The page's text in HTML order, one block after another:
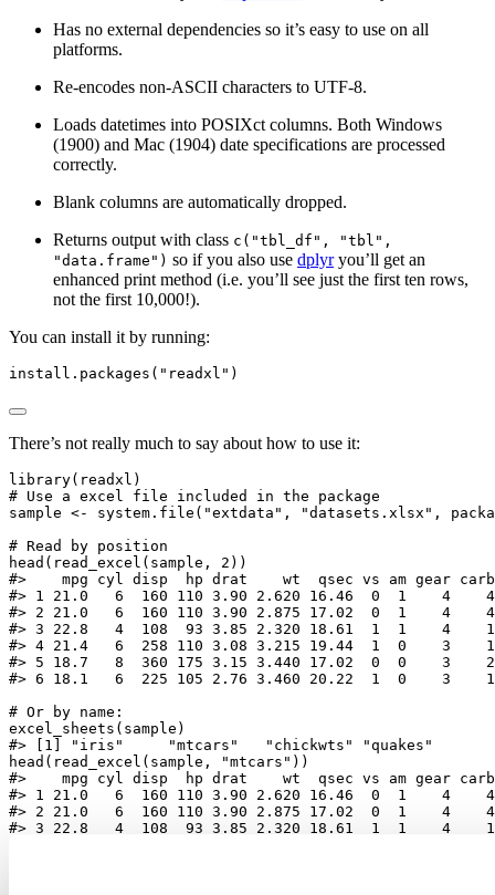
Has no external dependencies so it’s easy to use on all
platforms.
Re-encodes non-ASCII characters to UTF-8.
Loads datetimes into POSIXct columns. Both Windows
(1900) and Mac (1904) date specifications are processed
correctly.
Blank columns are automatically dropped.
Returns output with class c("tbl_df", "tbl",
"data.frame") so if you also use dplyryou’ll get an
enhanced print method (i.e. you’ll see just the first ten rows,
not the first 10,000!).
You can install it by running:
install.packages ( "readxl" )
There’s not really much to say about how to use it:
library(readxl)
# Use a excel file included in the package
sample <- system.file ( "extdata" , "datasets.xlsx" ,
# Read by position
head ( read_excel (sample, 2 ))
#>    mpg cyl disp  hp drat    wt  qsec vs am gear carb
#> 1 21.0   6  160 110 3.90 2.620 16.46  0  1    4    4
#> 2 21.0   6  160 110 3.90 2.875 17.02  0  1    4    4
#> 3 22.8   4  108  93 3.85 2.320 18.61  1  1    4    1
#> 4 21.4   6  258 110 3.08 3.215 19.44  1  0    3    1
#> 5 18.7   8  360 175 3.15 3.440 17.02  0  0    3    2
#> 6 18.1   6  225 105 2.76 3.460 20.22  1  0    3    1
# Or by name:
excel_sheets (sample)
#> [1] "iris"     "mtcars"   "chickwts" "quakes"
head ( read_excel (sample, "mtcars" ))
#>    mpg cyl disp  hp drat    wt  qsec vs am gear carb
#> 1 21.0   6  160 110 3.90 2.620 16.46  0  1    4    4
#> 2 21.0   6  160 110 3.90 2.875 17.02  0  1    4    4
#> 3 22.8   4  108  93 3.85 2.320 18.61  1  1    4    1